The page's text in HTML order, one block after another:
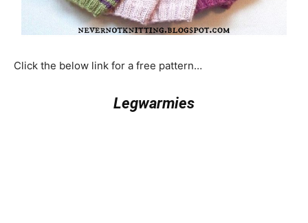
Click the below link for a free pattern…
Legwarmies